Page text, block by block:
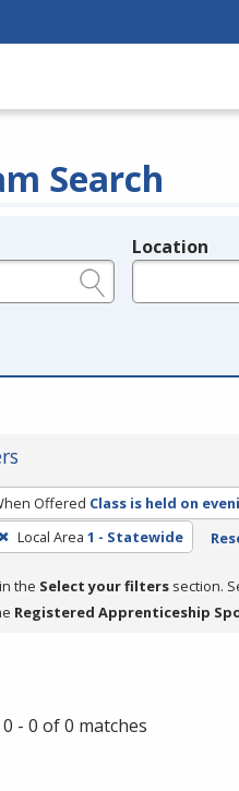
Search
Location
Offered Class is held on
Local Area 1 - Statewide
the Select your filters section.
Registered Apprenticeship
0 - 0 of 0 matches